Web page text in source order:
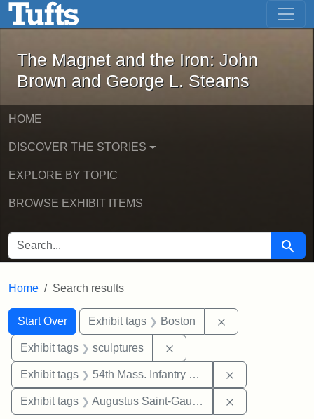
Skip to main content Skip to first result
The Magnet and the Iron: John
The Magnet and the Iron: John
Brown and George L. Stearns
HOME
DISCOVER THE STORIES
EXPLORE BY TOPIC
BROWSE EXHIBIT ITEMS
SEARCH FOR Search
Home Search results
Search
Search Constraints
Start Over
You searched for:Exhibit tags Boston
Exhibit tags sculptures
Exhibit tags 54th Mass. Infantry Regiment
Exhibit tags Augustus Saint-Gaudens